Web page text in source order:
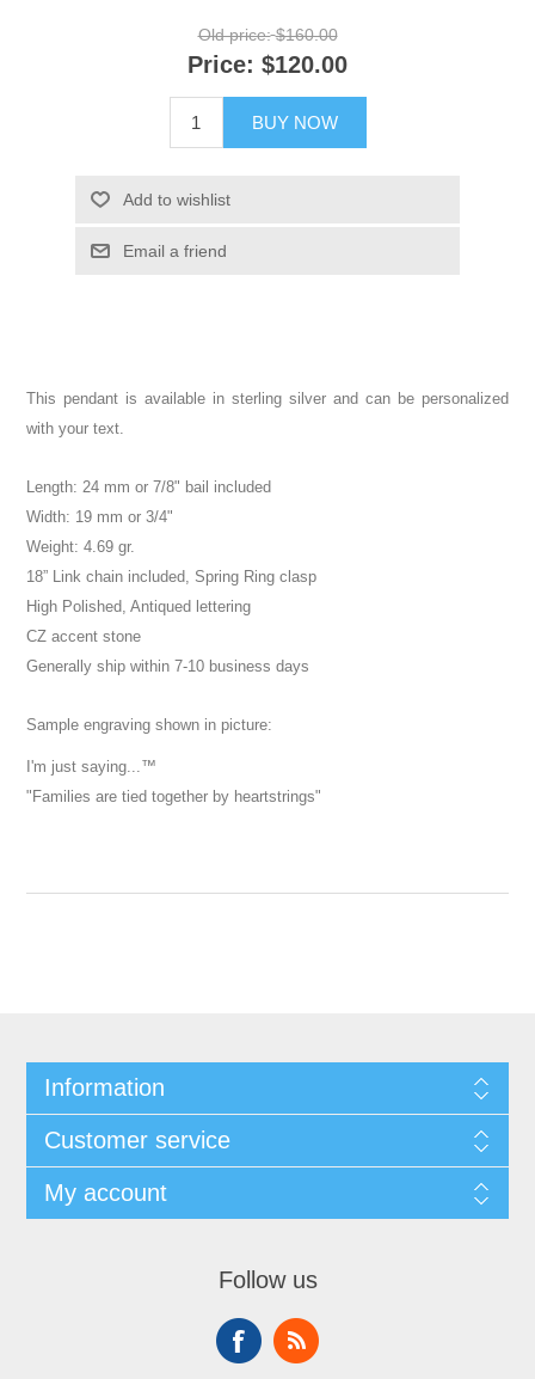
Old price: $160.00
Price: $120.00
BUY NOW
Add to wishlist
Email a friend
This pendant is available in sterling silver and can be personalized
with your text.
Length: 24 mm or 7/8" bail included
Width: 19 mm or 3/4"
Weight: 4.69 gr.
18” Link chain included, Spring Ring clasp
High Polished, Antiqued lettering
CZ accent stone
Generally ship within 7-10 business days
Sample engraving shown in picture:
I'm just saying...™
"Families are tied together by heartstrings"
Information
Customer service
My account
Follow us